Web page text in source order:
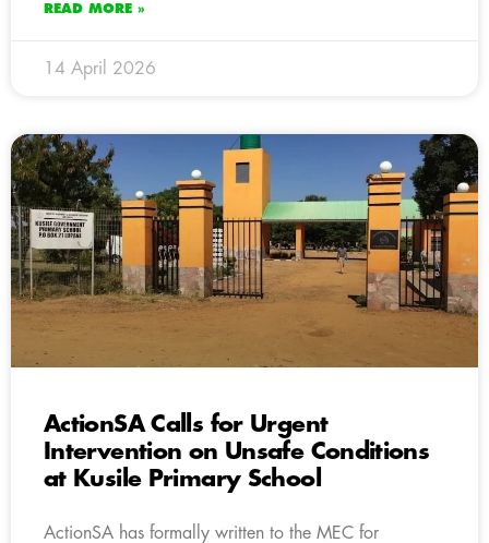
READ MORE »
14 April 2026
ActionSA Calls for Urgent
Intervention on Unsafe Conditions
at Kusile Primary School
ActionSA has formally written to the MEC for